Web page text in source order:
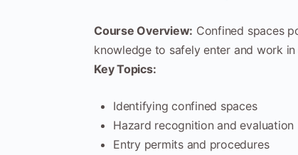
Course Overview: Confined spaces
knowledge to safely enter and work
Key Topics:
Identifying confined spaces
Hazard recognition and evaluation
Entry permits and procedures